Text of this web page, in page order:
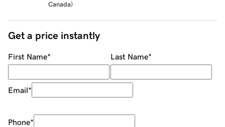
Canada)
Get a price instantly
First Name* Last Name*
Email*
Phone*